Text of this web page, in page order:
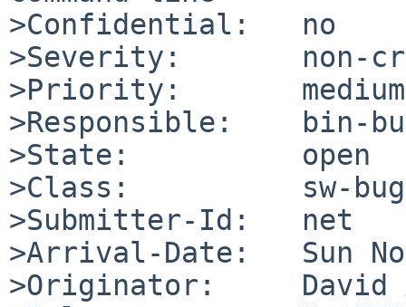
>Confidential:   no
>Severity:       non-
>Priority:       medium
>Responsible:    bin-
>State:          open
>Class:          sw-bug
>Submitter-Id:   net
>Arrival-Date:   Sun
>Originator:     David